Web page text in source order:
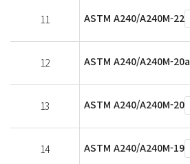
11 ASTM A240/A240M-22
12 ASTM A240/A240M-20a
13 ASTM A240/A240M-20
14 ASTM A240/A240M-19